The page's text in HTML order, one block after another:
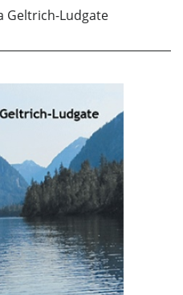
Geltrich-Ludgate